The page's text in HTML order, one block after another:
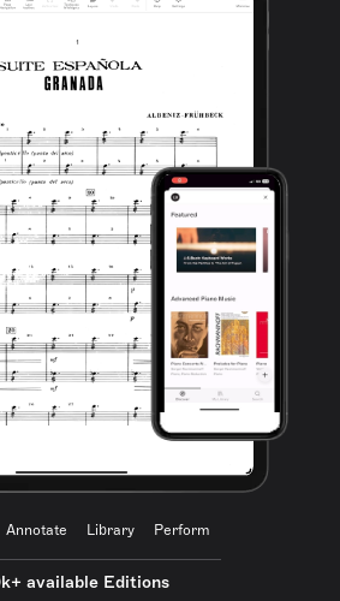
Annotate Library Perform
available Editions